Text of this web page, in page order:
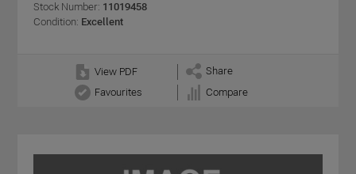
Stock Number: 11019458
Condition: Excellent
View PDF
Share
Favourites
Compare